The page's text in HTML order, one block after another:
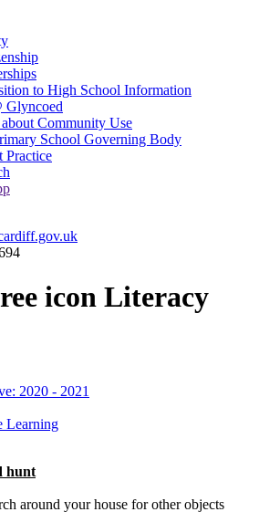
to High School Information
Glyncoed
Community Use
School Governing Body
Practice
Literacy
2020 - 2021
Learning
hunt
around your house for other objects